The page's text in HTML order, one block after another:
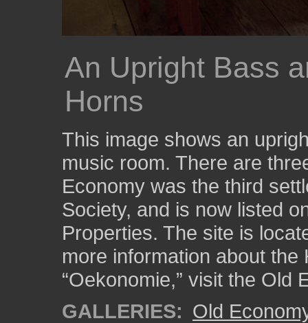
An Upright Bass
Horns
This image shows an
music room. There are
Economy was the third
Society, and is now listed
Properties. The site is
more information about the
“Oekonomie,” visit the Old
GALLERIES: Old